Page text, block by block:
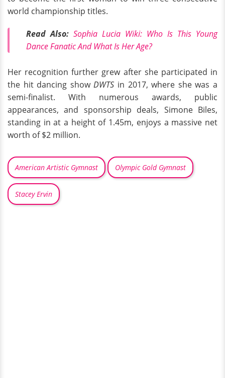
world championship titles.
Read Also: Sophia Lucia Wiki: Who Is This Young
Dance Fanatic And What Is Her Age?
Her recognition further grew after she participated in
the hit dancing showDWTS in 2017, where she was a
semi-finalist. With numerous awards, public
appearances, and sponsorship deals, Simone Biles,
standing in at a height of 1.45m, enjoys a massive net
worth of $2 million.
American Artistic Gymnast Olympic Gold Gymnast
Stacey Ervin